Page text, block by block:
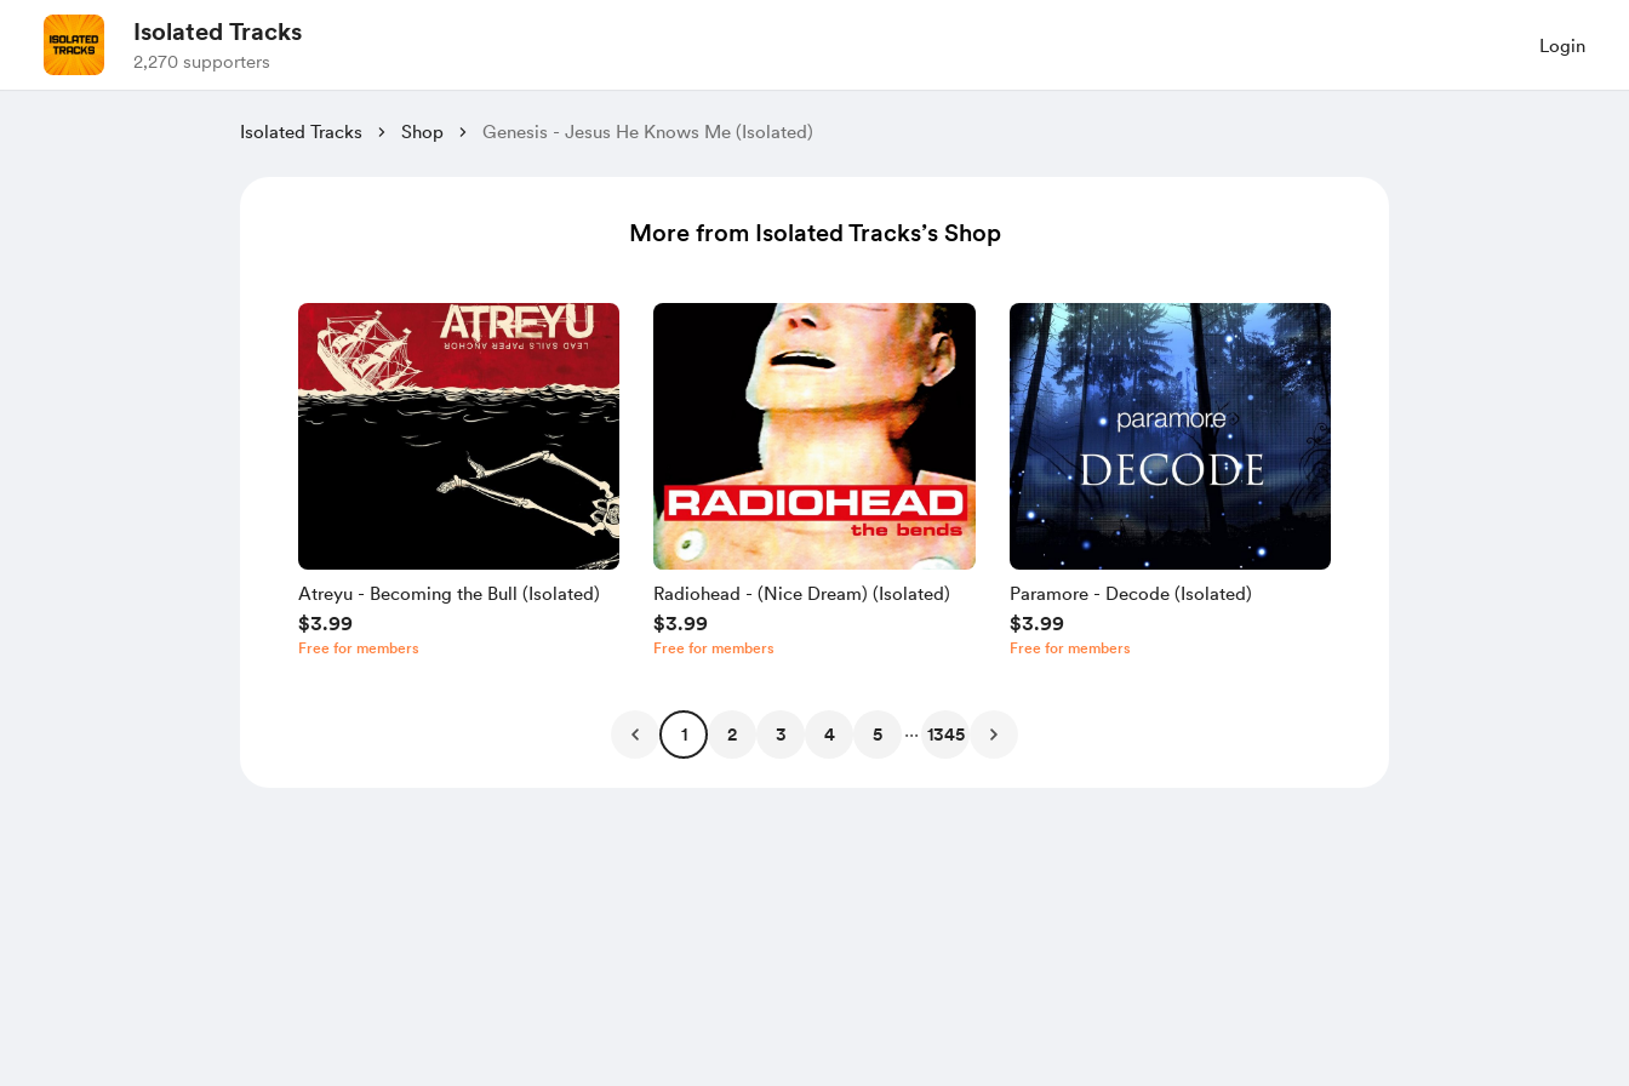
Isolated Tracks
2,270 supporters
Login
Isolated Tracks Shop Genesis - Jesus He Knows Me (Isolated)
More from Isolated Tracks’s Shop
Atreyu - Becoming the Bull (Isolated)
$3.99
Free for members
Radiohead - (Nice Dream) (Isolated)
$3.99
Free for members
Paramore - Decode (Isolated)
$3.99
Free for members
1 2 3 4 5 ... 1345